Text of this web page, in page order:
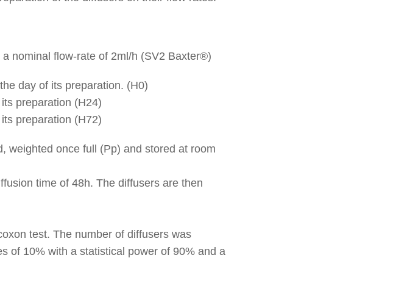
nominal flow-rate of 2ml/h (SV2 Baxter®)
day of its preparation. (H0)
preparation (H24)
preparation (H72)
weighted once full (Pp) and stored at room
time of 48h. The diffusers are then
test. The number of diffusers was
of 10% with a statistical power of 90% and a